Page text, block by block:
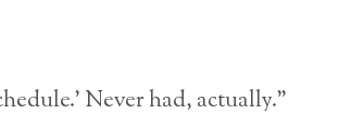
Never had, actually.”